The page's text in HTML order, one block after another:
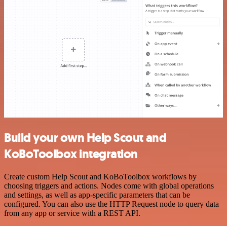
Build your own Help Scout and
KoBoToolbox integration
Create custom Help Scout and KoBoToolbox workflows by
choosing triggers and actions. Nodes come with global operations
and settings, as well as app-specific parameters that can be
configured. You can also use the HTTP Request node to query data
from any app or service with a REST API.